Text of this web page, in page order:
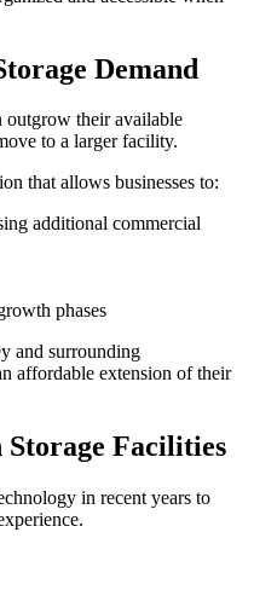
Demand
outgrow their available
to a larger facility.
that allows businesses to:
additional commercial
phases
and surrounding
affordable extension of their
Facilities
in recent years to